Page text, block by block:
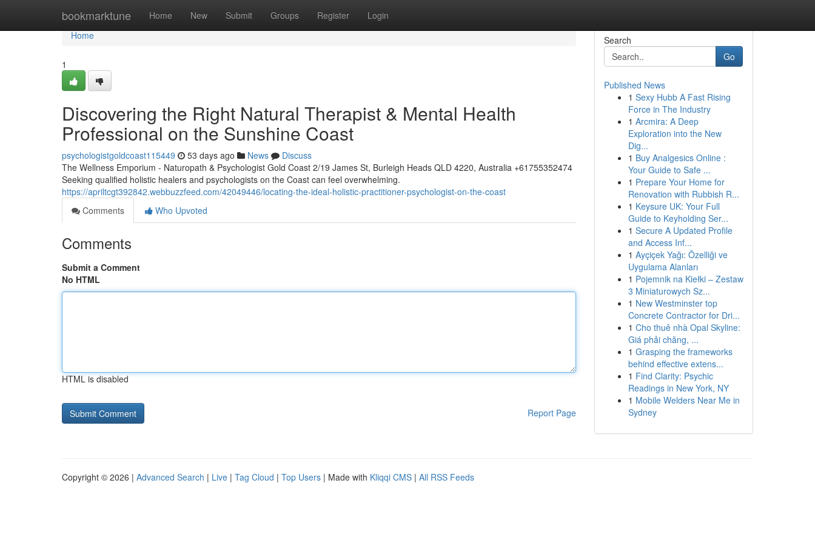
bookmarktune Home New Submit Groups Register Login
Home
Home
1
Discovering the Right Natural Therapist & Mental Health
Professional on the Sunshine Coast
psychologistgoldcoast115449 53 days ago News
Discuss
The Wellness Emporium - Naturopath & Psychologist Gold Coast 2/19 James St, Burleigh Heads QLD 4220, Australia +61755352474
Seeking qualified holistic healers and psychologists on the Coast can feel overwhelming.
https://apriltcgt392842.webbuzzfeed.com/42049446/locating-the-ideal-holistic-practitioner-psychologist-on-the-coast
Comments
Who Upvoted
Comments
Submit a Comment
No HTML
HTML is disabled
Report Page
Search
Go
Published News
1 Sexy Hubb A Fast Rising
Force in The Industry
1 Arcmira: A Deep
Exploration into the New
Dig...
1 Buy Analgesics Online :
Your Guide to Safe ...
1 Prepare Your Home for
Renovation with Rubbish R...
1 Keysure UK: Your Full
Guide to Keyholding Ser...
1 Secure A Updated Profile
and Access Inf...
1 Ayçiçek Yağı: Özelliği ve
Uygulama Alanları
1 Pojemnik na Kiełki – Zestaw
3 Miniaturowych Sz...
1 New Westminster top
Concrete Contractor for Dri...
1 Cho thuê nhà Opal Skyline:
Giá phải chăng, ...
1 Grasping the frameworks
behind effective extens...
1 Find Clarity: Psychic
Readings in New York, NY
1 Mobile Welders Near Me in
Sydney
Copyright © 2026 | Advanced Search | Live | Tag Cloud | Top Users | Made with Kliqqi CMS | All RSS Feeds